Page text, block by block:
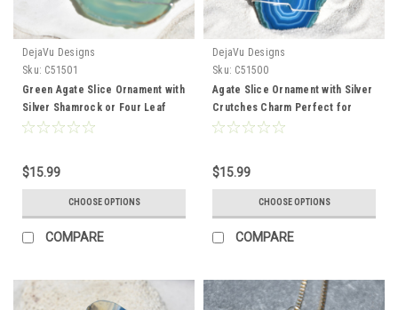
DejaVu Designs
Sku: C51501
Green Agate Slice Ornament with
Silver Shamrock or Four Leaf
Clover - Choose Your Agate
$15.99
CHOOSE OPTIONS
COMPARE
DejaVu Designs
Sku: C51500
Agate Slice Ornament with Silver
Crutches Charm Perfect for
Orthopedist or PT - Choose Your
$15.99
CHOOSE OPTIONS
COMPARE